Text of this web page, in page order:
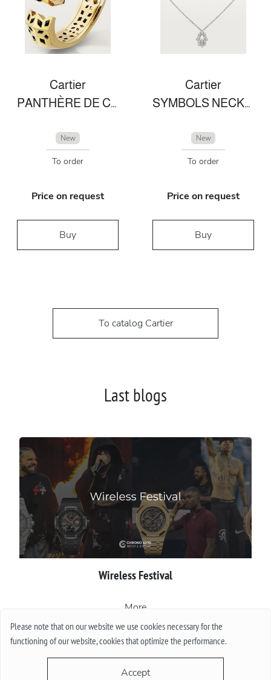
Please note that on our website we use cookies necessary for the
functioning of our website, cookies that optimize the performance.
Accept
Cartier
PANTHÈRE DE CARTIER BRACELET
New
To order
Price on request
Buy
Cartier
SYMBOLS NECKLACE
New
To order
Price on request
Buy
To catalog Cartier
Last blogs
Wireless Festival
More